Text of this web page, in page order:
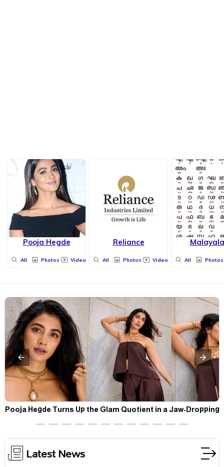
Pooja Hegde
All Photos Videos
Reliance
All Photos Videos All Photos
Pooja Hegde Turns Up the Glam Quotient in a Jaw-Dropping
Chocolate Brown Look
Latest News